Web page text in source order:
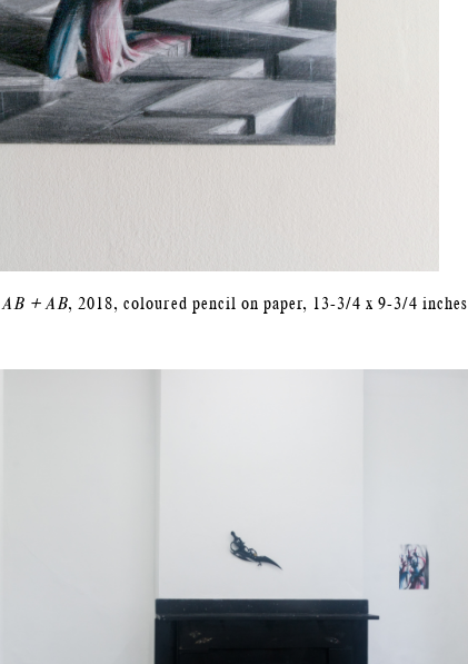
AB + AB, 2018, coloured pencil on paper, 13-3/4 x 9-3/4 inches